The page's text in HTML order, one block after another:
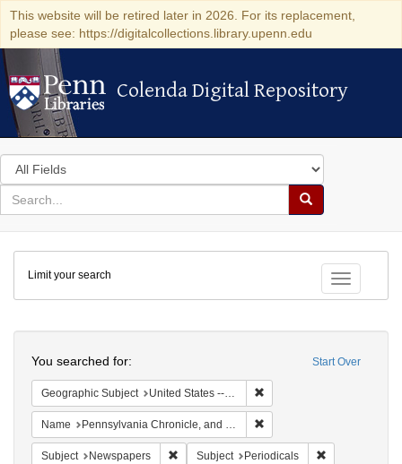
This website will be retired later in 2026. For its replacement,
please see: https://digitalcollections.library.upenn.edu
Colenda Digital Repository
Colenda Digital Repository
Search
in
for
search
Search
Colenda
Digital
Repository
Toggle
Limit your search
Start Over
You searched for:
Geographic Subject United States -- Pennsylvania -- Philadelphia
Name Pennsylvania Chronicle, and Universal Advertiser
Subject Newspapers Remove constraint Subject: Newspapers
Subject Periodicals